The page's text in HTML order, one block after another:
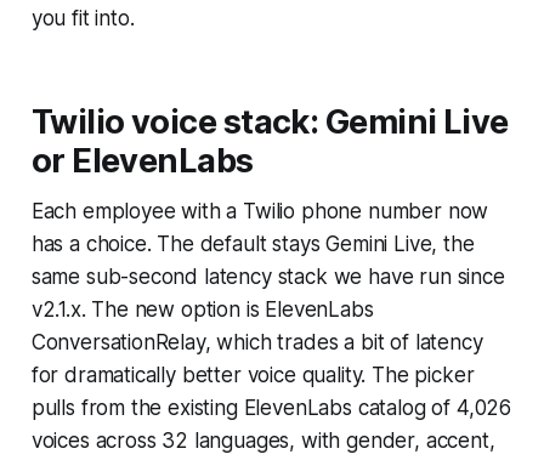
you fit into.
Twilio voice stack: Gemini Live
or ElevenLabs
Each employee with a Twilio phone number now
has a choice. The default stays Gemini Live, the
same sub-second latency stack we have run since
v2.1.x. The new option is ElevenLabs
ConversationRelay, which trades a bit of latency
for dramatically better voice quality. The picker
pulls from the existing ElevenLabs catalog of 4,026
voices across 32 languages, with gender, accent,